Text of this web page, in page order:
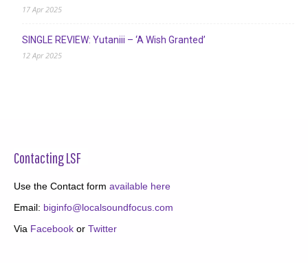
17 Apr 2025
SINGLE REVIEW: Yutaniii – ‘A Wish Granted’
12 Apr 2025
Contacting LSF
Use the Contact form available here
Email: biginfo@localsoundfocus.com
Via Facebook or Twitter